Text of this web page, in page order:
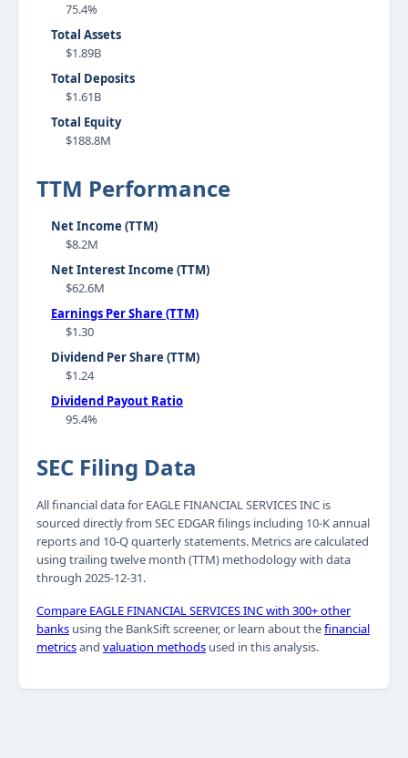
75.4%
Total Assets
$1.89B
Total Deposits
$1.61B
Total Equity
$188.8M
TTM Performance
Net Income (TTM)
$8.2M
Net Interest Income (TTM)
$62.6M
Earnings Per Share (TTM)
$1.30
Dividend Per Share (TTM)
$1.24
Dividend Payout Ratio
95.4%
SEC Filing Data
All financial data for EAGLE FINANCIAL SERVICES INC is
sourced directly from SEC EDGAR filings including 10-K annual
reports and 10-Q quarterly statements. Metrics are calculated
using trailing twelve month (TTM) methodology with data
through 2025-12-31.
Compare EAGLE FINANCIAL SERVICES INC with 300+ other
banks using the BankSift screener, or learn about thefinancial
metricsand valuation methods used in this analysis.